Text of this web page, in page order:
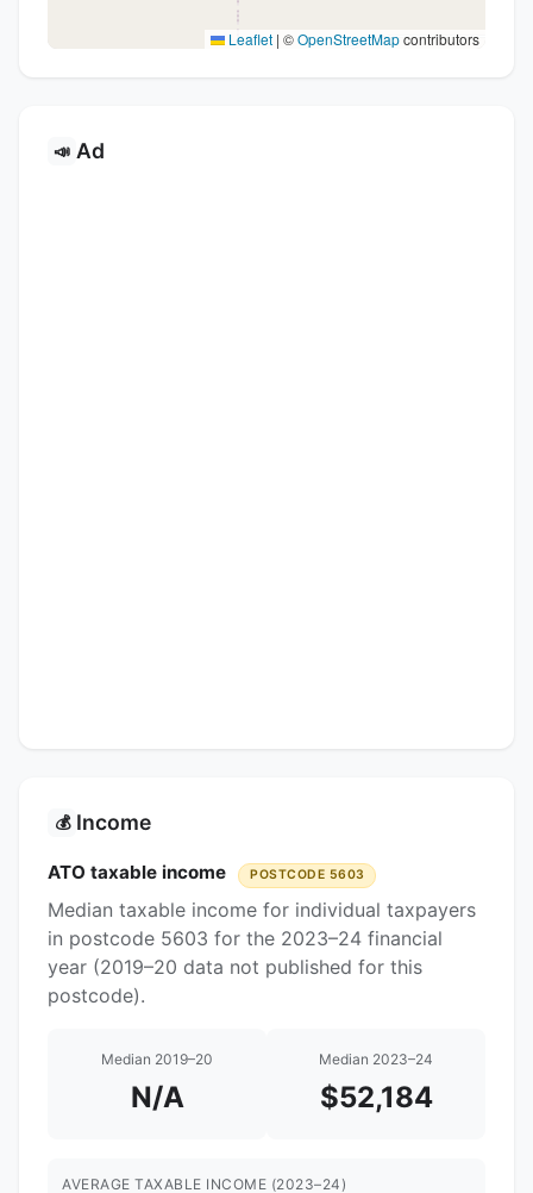
Leaflet | ©OpenStreetMapcontributors
📣 Ad
💰 Income
ATO taxable income POSTCODE 5603
Median taxable income for individual taxpayers
in postcode 5603 for the 2023–24 financial
year (2019–20 data not published for this
postcode).
Median 2019–20
N/A
Median 2023–24
$52,184
AVERAGE TAXABLE INCOME (2023–24)